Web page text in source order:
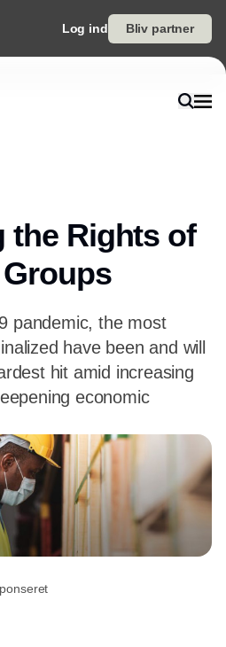
Log ind Bliv partner
the Rights of
pandemic, the most
have been and will
hit amid increasing
economic